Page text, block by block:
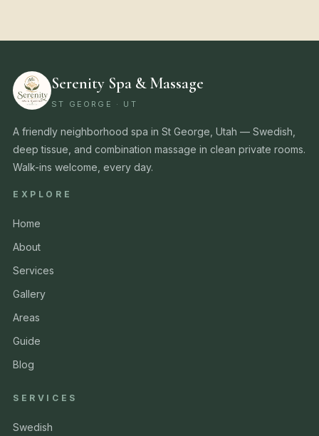
Serenity Spa & Massage
ST GEORGE · UT
A friendly neighborhood spa in St George, Utah — Swedish,
deep tissue, and combination massage in clean private rooms.
Walk-ins welcome, every day.
EXPLORE
Home
About
Services
Gallery
Areas
Guide
Blog
SERVICES
Swedish